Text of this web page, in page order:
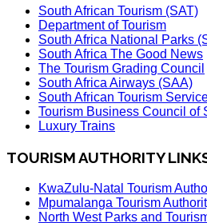
South African Tourism (SAT)
Department of Tourism
South Africa National Parks
South Africa The Good News
The Tourism Grading Council
South Africa Airways (SAA)
South African Tourism
Tourism Business Council of
Luxury Trains
TOURISM AUTHORITY
KwaZulu-Natal Tourism
Mpumalanga Tourism
North West Parks and